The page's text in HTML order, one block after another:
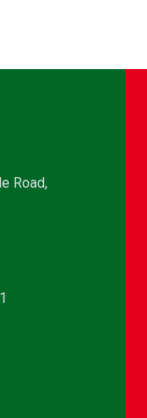
Road,